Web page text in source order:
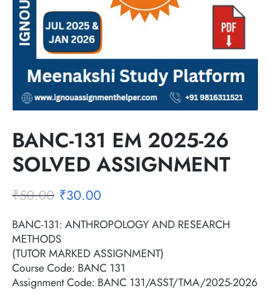
BANC-131 EM 2025-26
SOLVED ASSIGNMENT
₹50.00 ₹30.00
BANC-131: ANTHROPOLOGY AND RESEARCH
METHODS
(TUTOR MARKED ASSIGNMENT)
Course Code: BANC 131
Assignment Code: BANC 131/ASST/TMA/2025-2026